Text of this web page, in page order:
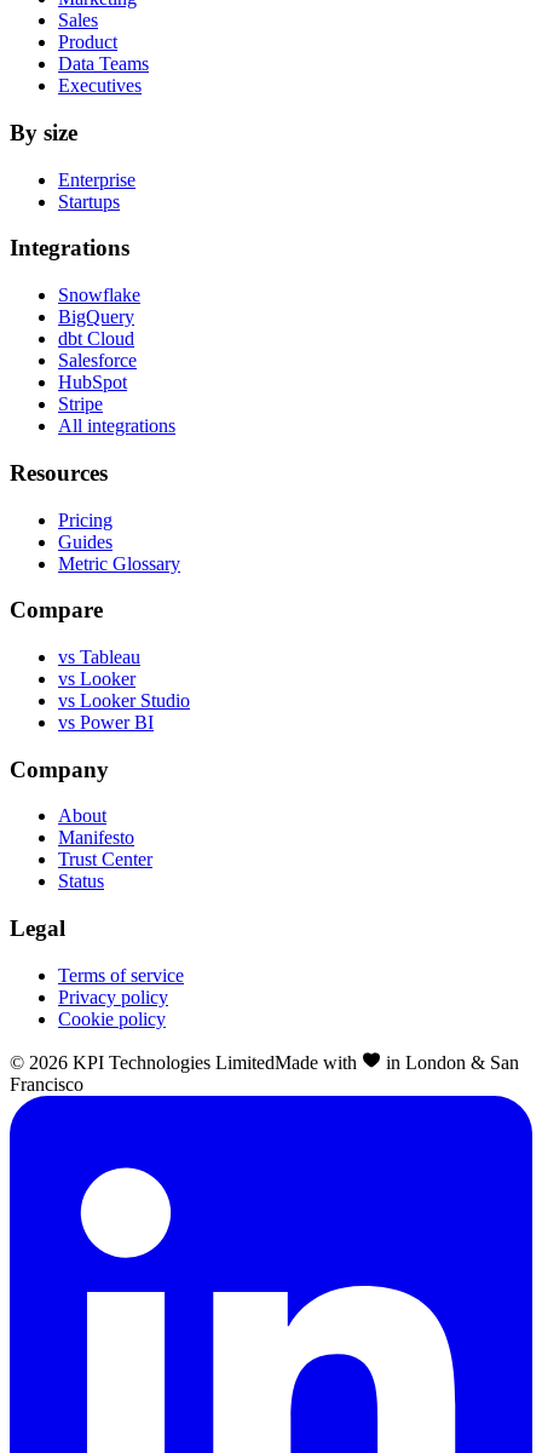
Sales
Product
Data Teams
Executives
By size
Enterprise
Startups
Integrations
Snowflake
BigQuery
dbt Cloud
Salesforce
HubSpot
Stripe
All integrations
Resources
Pricing
Guides
Metric Glossary
Compare
vs Tableau
vs Looker
vs Looker Studio
vs Power BI
Company
About
Manifesto
Trust Center
Status
Legal
Terms of service
Privacy policy
Cookie policy
© 2026 KPI Technologies LimitedMade with
in London & San
Francisco